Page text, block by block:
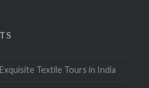
Textile Tours in India